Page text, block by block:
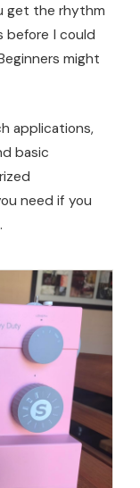
get the rhythm
I could
might
applications,
basic
need if you